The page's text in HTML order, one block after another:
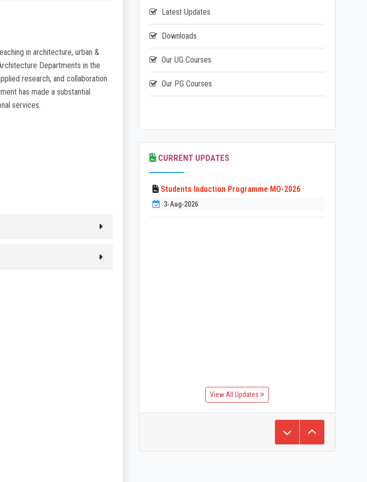
in architecture, urban &
Departments in the
research, and collaboration
has made a substantial
services.
Latest Updates
Downloads
Our UG Courses
Our PG Courses
CURRENT UPDATES
Students Induction Programme MO-2026
3-Aug-2026
View All Updates